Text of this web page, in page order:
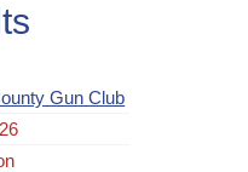
Gun Club